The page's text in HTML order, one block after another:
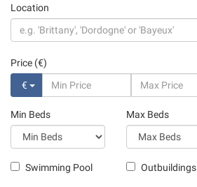
Location
Price (€)
€
Min Beds Max Beds
Swimming Pool Outbuildings